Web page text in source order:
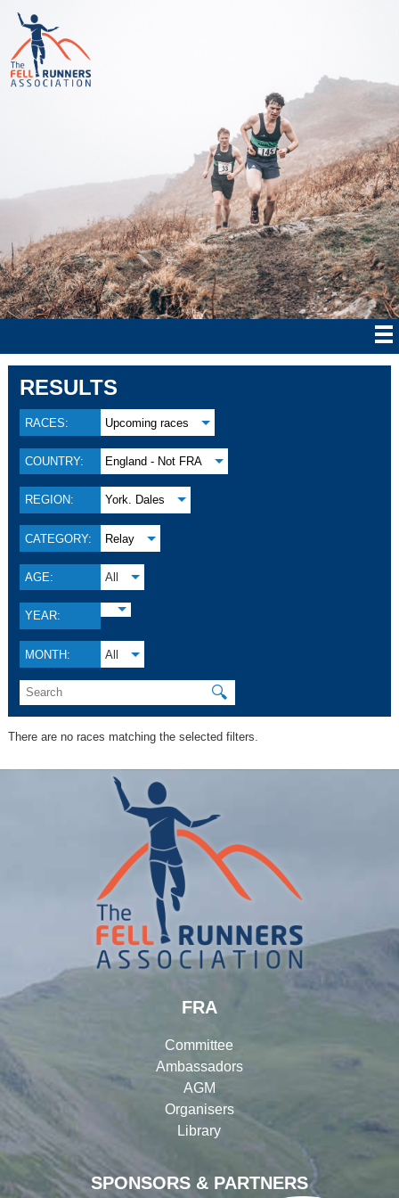
RESULTS
RACES: Upcoming races
COUNTRY: England - Not FRA
REGION: York. Dales
CATEGORY: Relay
AGE: All
YEAR:
MONTH: All
🔍
There are no races matching the selected filters.
SPONSORS & PARTNERS
FRA
Committee
Ambassadors
AGM
Organisers
Library